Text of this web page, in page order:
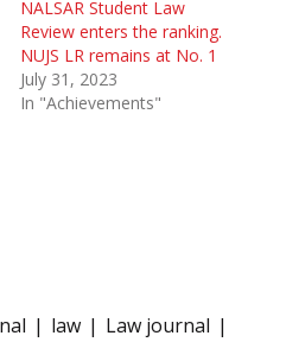
NALSAR Student Law
Review enters the ranking.
NUJS LR remains at No. 1
July 31, 2023
In "Achievements"
law
Law journal